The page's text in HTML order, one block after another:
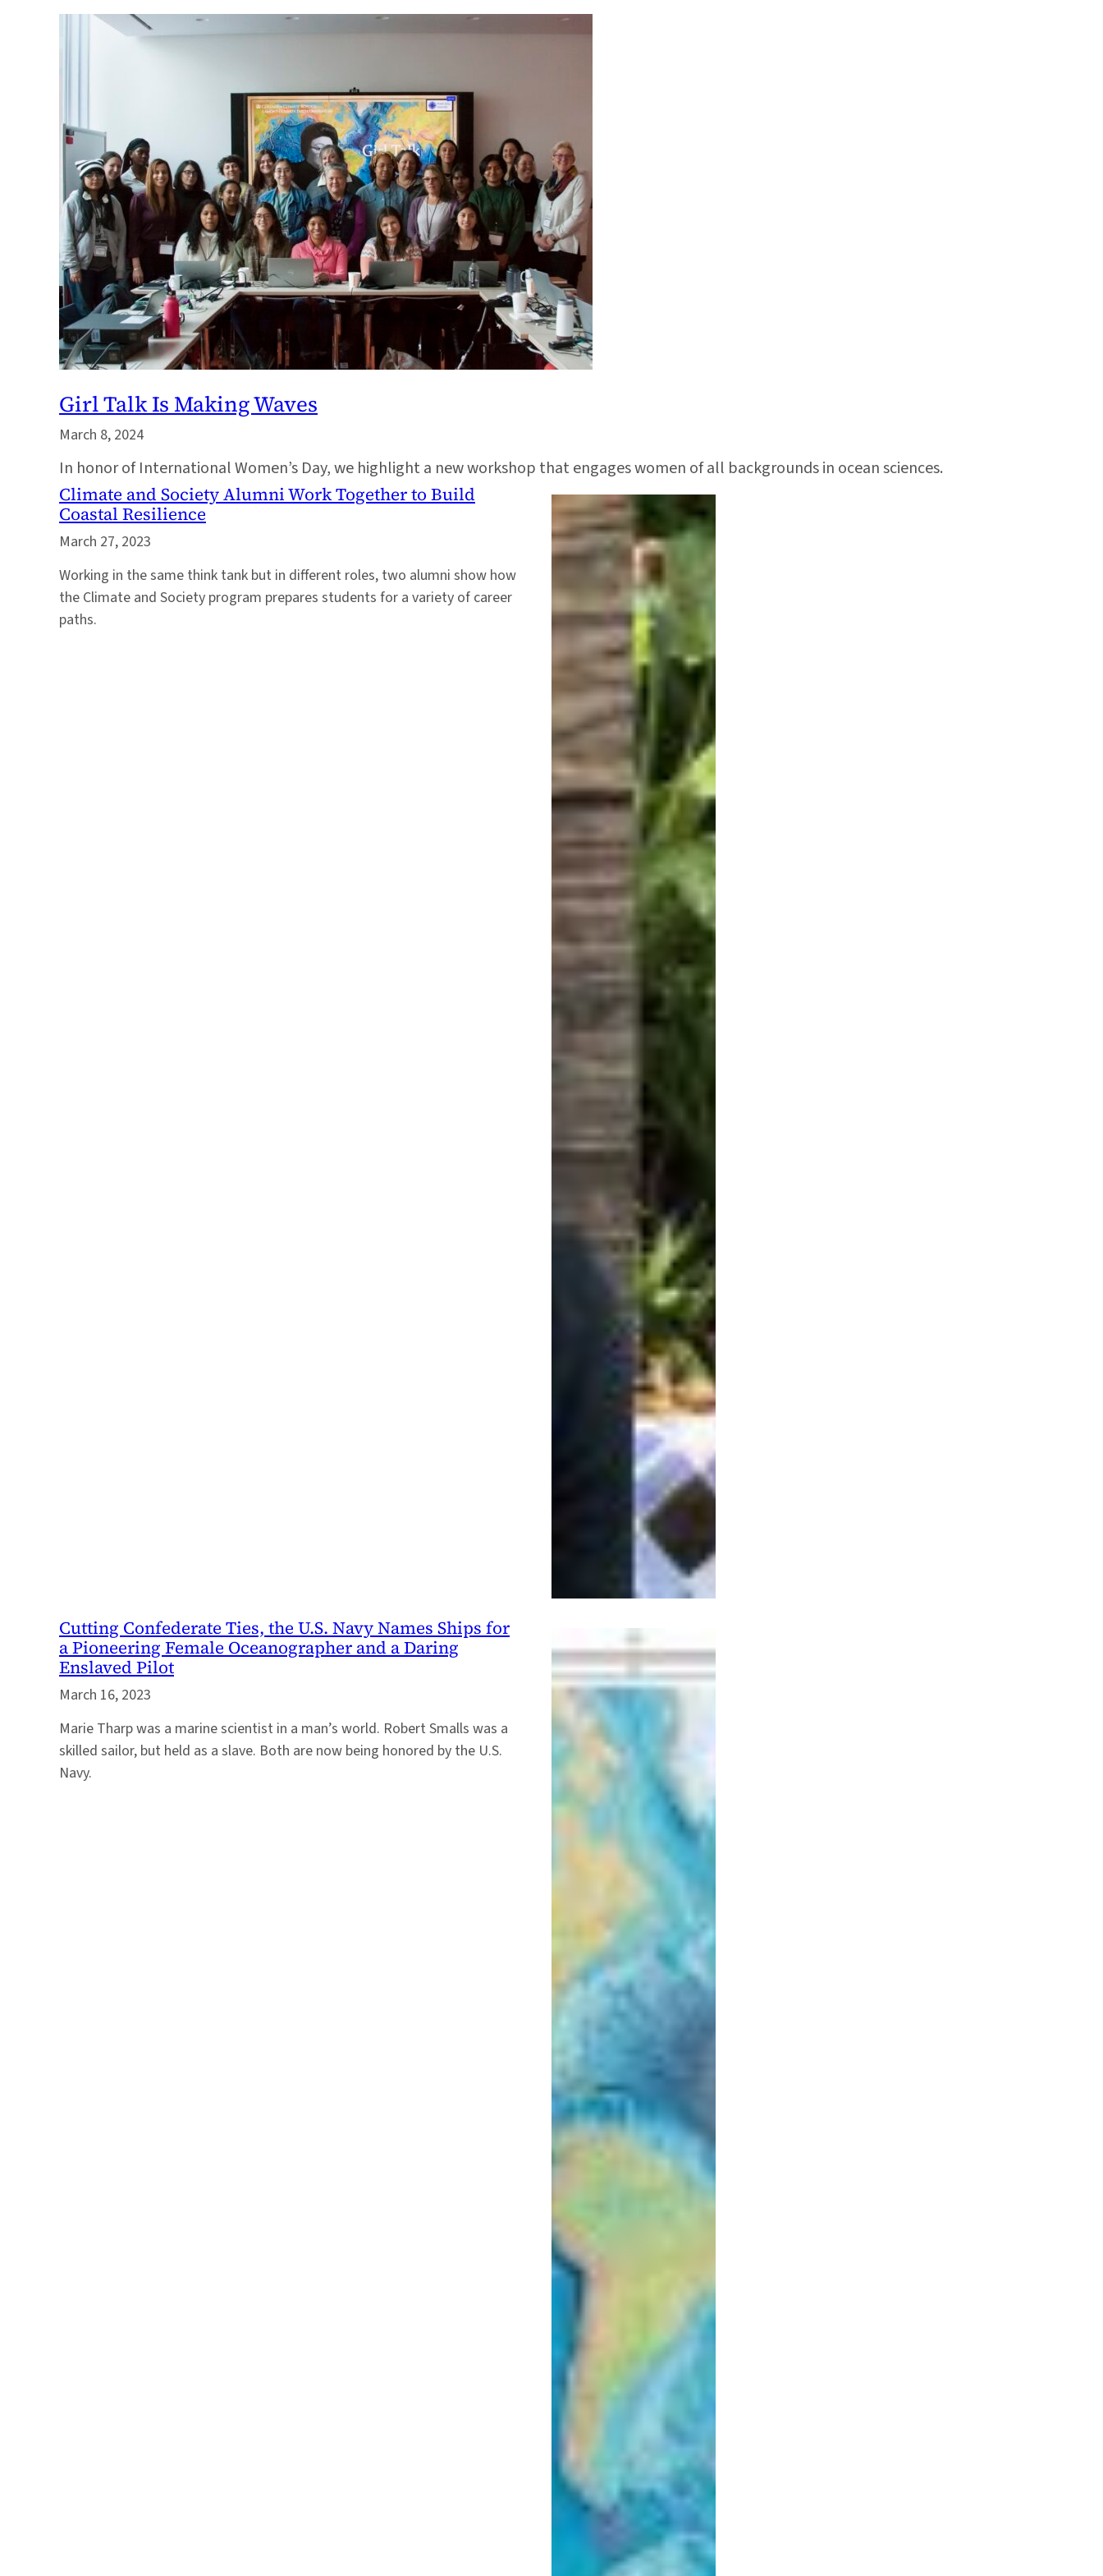
Girl Talk Is Making Waves
March 8, 2024
In honor of International Women’s Day, we highlight a new workshop that engages women of all backgrounds in ocean sciences.
Climate and Society Alumni Work Together to Build
Coastal Resilience
March 27, 2023
Working in the same think tank but in different roles, two alumni show how
the Climate and Society program prepares students for a variety of career
paths.
Cutting Confederate Ties, the U.S. Navy Names Ships for
a Pioneering Female Oceanographer and a Daring
Enslaved Pilot
March 16, 2023
Marie Tharp was a marine scientist in a man’s world. Robert Smalls was a
skilled sailor, but held as a slave. Both are now being honored by the U.S.
Navy.